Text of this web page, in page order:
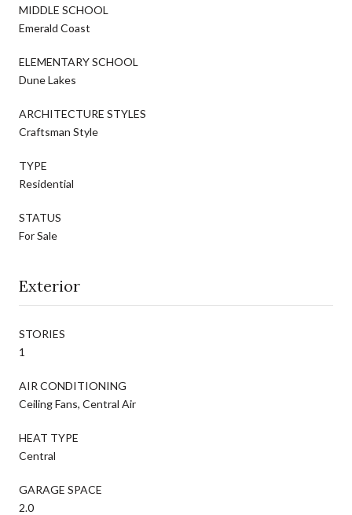
MIDDLE SCHOOL
Emerald Coast
ELEMENTARY SCHOOL
Dune Lakes
ARCHITECTURE STYLES
Craftsman Style
TYPE
Residential
STATUS
For Sale
Exterior
STORIES
1
AIR CONDITIONING
Ceiling Fans, Central Air
HEAT TYPE
Central
GARAGE SPACE
2.0